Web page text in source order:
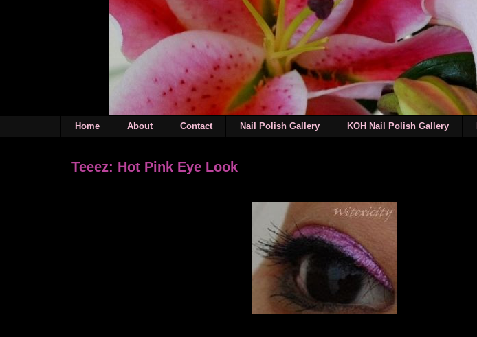
Home About Contact Nail Polish Gallery KOH Nail Polish Gallery
Teeez: Hot Pink Eye Look